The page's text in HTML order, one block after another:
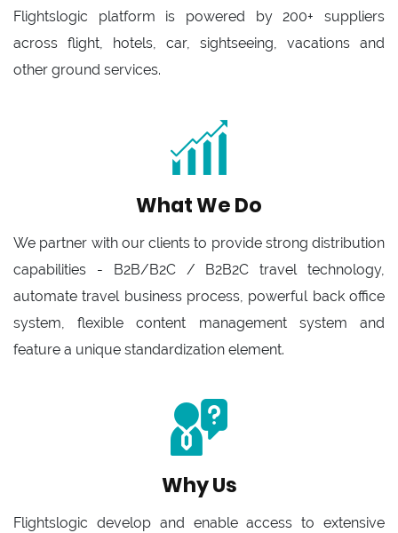
Flightslogic platform is powered by 200+ suppliers
across flight, hotels, car, sightseeing, vacations and
other ground services.
What We Do
We partner with our clients to provide strong distribution
capabilities - B2B/B2C / B2B2C travel technology,
automate travel business process, powerful back office
system, flexible content management system and
feature a unique standardization element.
Why Us
Flightslogic develop and enable access to extensive